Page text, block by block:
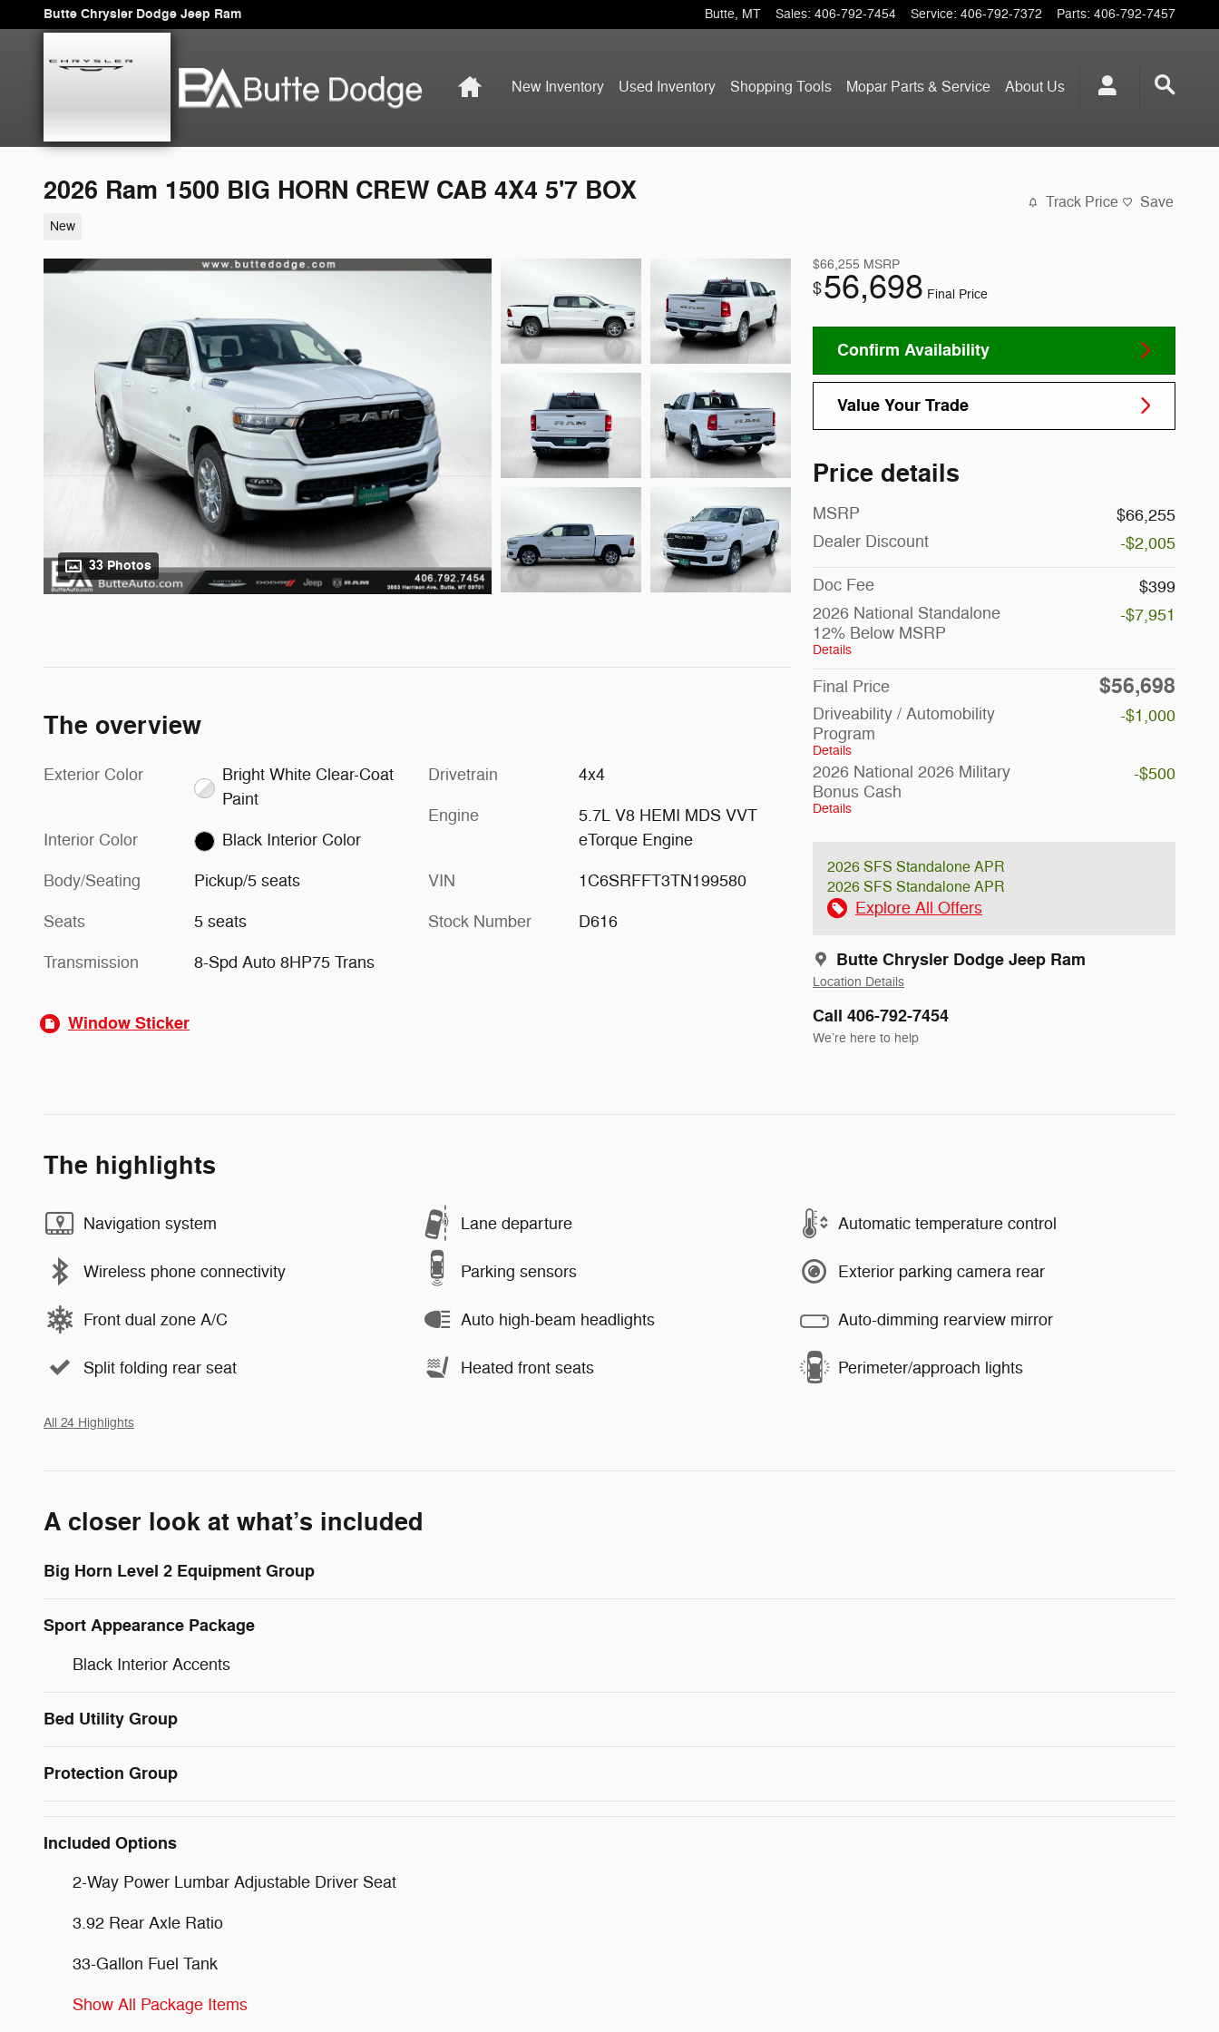
Skip to main content
Butte Chrysler Dodge Jeep Ram Butte, MT Sales: 406-792-7454 Service: 406-792-7372 Parts: 406-792-7457
HomeNew Inventory Used Inventory Shopping Tools Mopar Parts & Service About Us
2026 Ram 1500 BIG HORN CREW CAB 4X4 5'7 BOX
New
Track Price Save
33 Photos
$66,255 MSRP
$56,698 Final Price
Confirm Availability
Value Your Trade
Price details
MSRP
$66,255
Dealer Discount
-$2,005
Doc Fee
$399
2026 National Standalone
12% Below MSRP
Details
-$7,951
Final Price $56,698
Driveability / Automobility
Program
Details
-$1,000
2026 National 2026 Military
Bonus Cash
Details
-$500
2026 SFS Standalone APR
2026 SFS Standalone APR
Explore All Offers
Butte Chrysler Dodge Jeep Ram
Location Details
Call 406-792-7454
We’re here to help
The overview
Exterior Color
Bright White Clear-Coat
Paint
Interior Color Black Interior Color
Body/Seating Pickup/5 seats
Seats 5 seats
Transmission 8-Spd Auto 8HP75 Trans
Drivetrain 4x4
Engine
5.7L V8 HEMI MDS VVT
eTorque Engine
VIN 1C6SRFFT3TN199580
Stock Number D616
Window Sticker
The highlights
Navigation system Lane departure Automatic temperature control
Wireless phone connectivity Parking sensors Exterior parking camera rear
Front dual zone A/C Auto high-beam headlights Auto-dimming rearview mirror
Split folding rear seat Heated front seats Perimeter/approach lights
All 24 Highlights
A closer look at what’s included
Big Horn Level 2 Equipment Group
Sport Appearance Package
Black Interior Accents
Bed Utility Group
Protection Group
Included Options
2-Way Power Lumbar Adjustable Driver Seat
3.92 Rear Axle Ratio
33-Gallon Fuel Tank
Show All Package Items